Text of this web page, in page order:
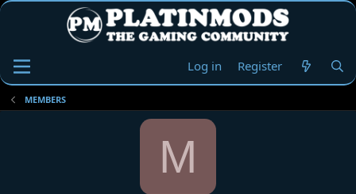
Log in Register
MEMBERS
M